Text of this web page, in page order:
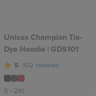
Unisex Champion Tie-
Dye Hoodie | GDS101
5 102 reviews
S - 2XL